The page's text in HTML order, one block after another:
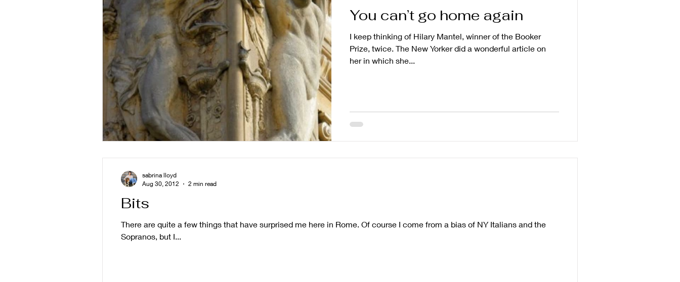
You can’t go home again
I keep thinking of Hilary Mantel, winner of the Booker
Prize, twice. The New Yorker did a wonderful article on
her in which she...
Bits
There are quite a few things that have surprised me here in Rome. Of course I come from a bias of NY Italians and the
Sopranos, but I...
sabrina lloyd
Aug 30, 2012
2 min read